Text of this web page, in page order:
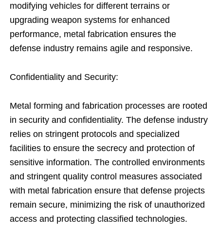
modifying vehicles for different terrains or
upgrading weapon systems for enhanced
performance, metal fabrication ensures the
defense industry remains agile and responsive.
Confidentiality and Security:
Metal forming and fabrication processes are rooted
in security and confidentiality. The defense industry
relies on stringent protocols and specialized
facilities to ensure the secrecy and protection of
sensitive information. The controlled environments
and stringent quality control measures associated
with metal fabrication ensure that defense projects
remain secure, minimizing the risk of unauthorized
access and protecting classified technologies.